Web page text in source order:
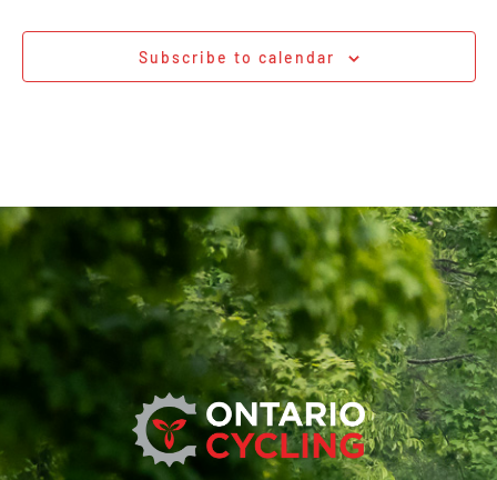
Subscribe to calendar